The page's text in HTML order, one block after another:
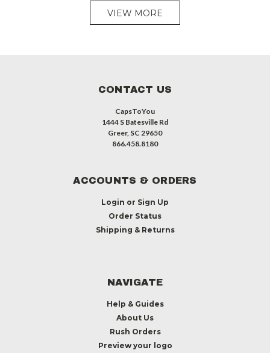
VIEW MORE
CONTACT US
CapsToYou
1444 S Batesville Rd
Greer, SC 29650
866.458.8180
ACCOUNTS & ORDERS
Login or Sign Up
Order Status
Shipping & Returns
NAVIGATE
Help & Guides
About Us
Rush Orders
Preview your logo